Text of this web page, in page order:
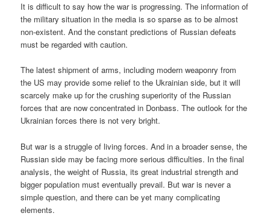
It is difficult to say how the war is progressing. The information of
the military situation in the media is so sparse as to be almost
non-existent. And the constant predictions of Russian defeats
must be regarded with caution.
The latest shipment of arms, including modern weaponry from
the US may provide some relief to the Ukrainian side, but it will
scarcely make up for the crushing superiority of the Russian
forces that are now concentrated in Donbass. The outlook for the
Ukrainian forces there is not very bright.
But war is a struggle of living forces. And in a broader sense, the
Russian side may be facing more serious difficulties. In the final
analysis, the weight of Russia, its great industrial strength and
bigger population must eventually prevail. But war is never a
simple question, and there can be yet many complicating
elements.